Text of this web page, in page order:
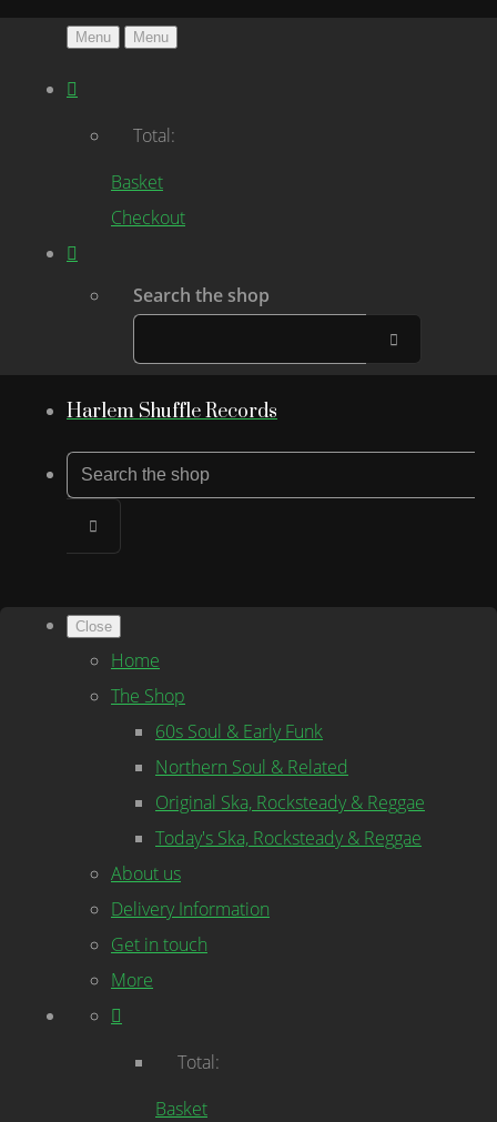
Menu Menu
Total:
Basket
Checkout
Search the shop
Harlem Shuffle Records
Close
Home
The Shop
60s Soul & Early Funk
Northern Soul & Related
Original Ska, Rocksteady & Reggae
Today's Ska, Rocksteady & Reggae
About us
Delivery Information
Get in touch
More
Total:
Basket